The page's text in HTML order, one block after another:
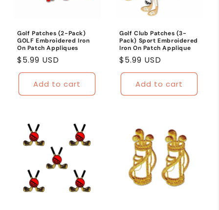
Golf Patches (2-Pack)
GOLF Embroidered Iron
On Patch Appliques
Regular
price
$5.99 USD
Add to cart
Golf Club Patches (3-
Pack) Sport Embroidered
Iron On Patch Applique
Regular
price
$5.99 USD
Add to cart